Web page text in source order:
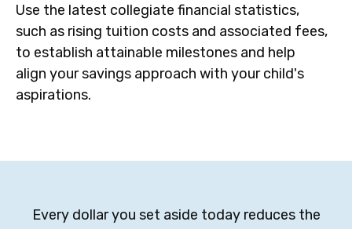
Use the latest collegiate financial statistics,
such as rising tuition costs and associated fees,
to establish attainable milestones and help
align your savings approach with your child's
aspirations.
Every dollar you set aside today reduces the